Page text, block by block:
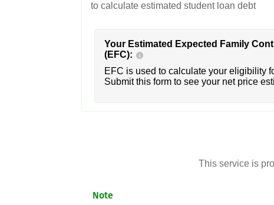
to calculate estimated student loan debt
Your Estimated Expected Family
(EFC):
EFC is used to calculate your eligibility
Submit this form to see your net price
This service is
Note